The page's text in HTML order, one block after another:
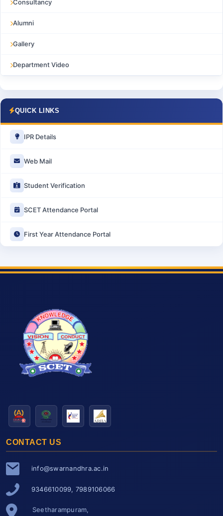
Consultancy
Alumni
Gallery
Department Video
QUICK LINKS
IPR Details
Web Mail
Student Verification
SCET Attendance Portal
First Year Attendance Portal
CONTACT US
info@swarnandhra.ac.in
9346610099, 7989106066
Seetharampuram,